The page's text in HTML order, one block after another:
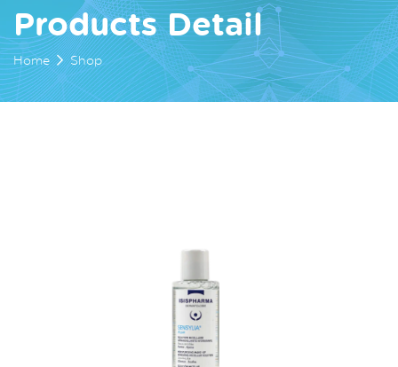
Products Detail
Home Shop